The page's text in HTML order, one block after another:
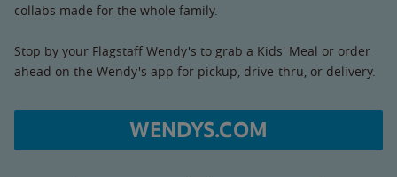
collabs made for the whole family.
Stop by your Flagstaff Wendy's to grab a Kids' Meal or order
ahead on the Wendy's app for pickup, drive-thru, or delivery.
WENDYS.COM